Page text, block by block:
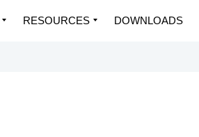
RESOURCES DOWNLOADS